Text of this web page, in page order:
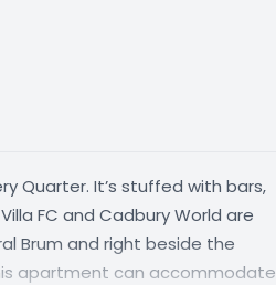
Quarter. It’s stuffed with bars,
FC and Cadbury World are
Brum and right beside the
apartment can accommodate